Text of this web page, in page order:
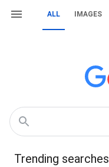
ALL IMAGES
Trending searches